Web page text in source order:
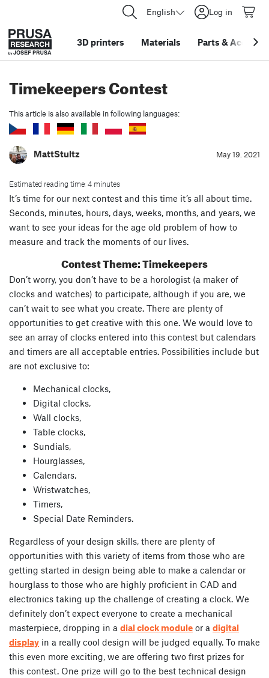
English Log in
3D printers Materials Parts &
Timekeepers Contest
This article is also available in following languages:
MattStultz May 19. 2021
Estimated reading time: 4 minutes
It’s time for our next contest and this time it’s all about time.
Seconds, minutes, hours, days, weeks, months, and years, we
want to see your ideas for the age old problem of how to
measure and track the moments of our lives.
Contest Theme: Timekeepers
Don’t worry, you don’t have to be a horologist (a maker of
clocks and watches) to participate, although if you are, we
can’t wait to see what you create. There are plenty of
opportunities to get creative with this one. We would love to
see an array of clocks entered into this contest but calendars
and timers are all acceptable entries. Possibilities include but
are not exclusive to:
Mechanical clocks,
Digital clocks,
Wall clocks,
Table clocks,
Sundials,
Hourglasses,
Calendars,
Wristwatches,
Timers,
Special Date Reminders.
Regardless of your design skills, there are plenty of
opportunities with this variety of items from those who are
getting started in design being able to make a calendar or
hourglass to those who are highly proficient in CAD and
electronics taking up the challenge of creating a clock. We
definitely don’t expect everyone to create a mechanical
masterpiece, dropping in a dial clock module or a digital
display in a really cool design will be judged equally. To make
this even more exciting, we are offering two first prizes for
this contest. One prize will go to the best technical design